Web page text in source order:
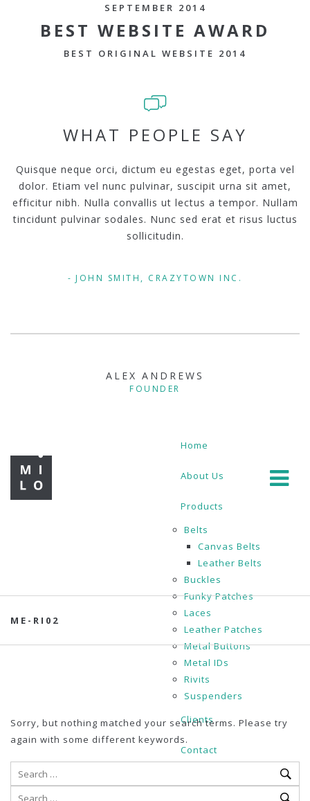
SEPTEMBER 2014
BEST WEBSITE AWARD
BEST ORIGINAL WEBSITE 2014
WHAT PEOPLE SAY
Quisque neque orci, dictum eu egestas eget, porta vel
dolor. Etiam vel nunc pulvinar, suscipit urna sit amet,
efficitur nibh. Nulla convallis ut lectus a tempor. Nullam
tincidunt pulvinar sodales. Nunc sed erat et risus luctus
sollicitudin.
JOHN SMITH, CRAZYTOWN INC.
ALEX ANDREWS
FOUNDER
Home
About Us
Products
Belts
Canvas Belts
Leather Belts
Buckles
Funky Patches
Laces
Leather Patches
Metal Buttons
Metal IDs
Rivits
Suspenders
Clients
Contact
ME-RI02
Sorry, but nothing matched your search terms. Please try
again with some different keywords.